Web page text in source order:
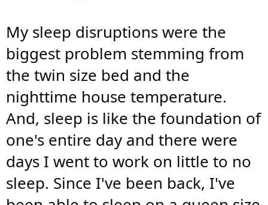
My sleep disruptions were the
biggest problem stemming from
the twin size bed and the
nighttime house temperature.
And, sleep is like the foundation of
one's entire day and there were
days I went to work on little to no
sleep. Since I've been back, I've